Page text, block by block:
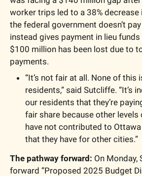
worker trips led to a 38% decrease
the federal government doesn’t
instead gives payment in lieu
$100 million has been lost due to
payments.
“It’s not fair at all. None of this
residents,” said Sutcliffe. “It’s
our residents that they’re
fair share because other levels
have not contributed to
that they have for other cities.”
The pathway forward: On
forward ”Proposed 2025 Budget